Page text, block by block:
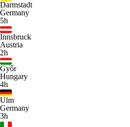
Darmstadt
Germany
5h
Innsbruck
Austria
2h
Győr
Hungary
4h
Ulm
Germany
3h